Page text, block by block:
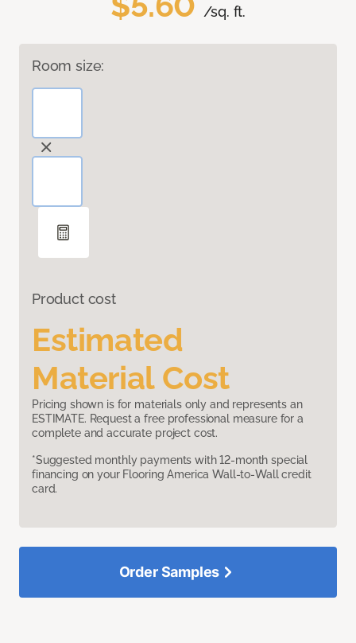
/sq. ft.
Room size:
Product cost
Estimated
Material Cost
Pricing shown is for materials only and represents an
ESTIMATE. Request a free professional measure for a
complete and accurate project cost.
*Suggested monthly payments with 12-month special
financing on your Flooring America Wall-to-Wall credit
card.
Order Samples